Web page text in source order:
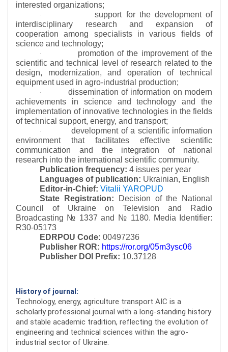
interested organizations;
·
support for the development of
interdisciplinary research and expansion of
cooperation among specialists in various fields of
science and technology;
·
promotion of the improvement of the
scientific and technical level of research related to the
design, modernization, and operation of technical
equipment used in agro-industrial production;
·
dissemination of information on modern
achievements in science and technology and the
implementation of innovative technologies in the fields
of technical support, energy, and transport;
·
development of a scientific information
environment that facilitates effective scientific
communication and the integration of national
research into the international scientific community.
Publication frequency: 4 issues per year
Languages of publication: Ukrainian, English
Editor-in-Chief: Vitalii YAROPUD
State Registration:
Decision of the National
Council of Ukraine on Television and Radio
Broadcasting № 1337 and № 1180. Media Identifier:
R30-05173
EDRPOU Code: 00497236
Publisher ROR: https://ror.org/05m3ysc06
Publisher DOI Prefix: 10.37128
History of journal:
Technology, energy, agriculture transport AIC is a
scholarly professional journal with a long-standing history
and stable academic tradition, reflecting the evolution of
engineering and technical sciences within the agro-
industrial sector of Ukraine.